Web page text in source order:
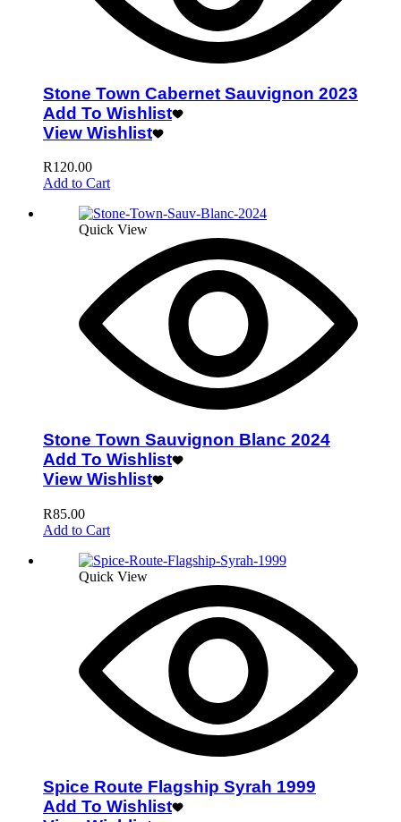
Stone Town Cabernet Sauvignon 2023
Add To Wishlist
View Wishlist
R120.00
Add to Cart
Quick View
Stone Town Sauvignon Blanc 2024
Add To Wishlist
View Wishlist
R85.00
Add to Cart
Quick View
Spice Route Flagship Syrah 1999
Add To Wishlist